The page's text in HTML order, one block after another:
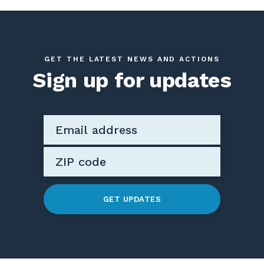
GET THE LATEST NEWS AND ACTIONS
Sign up for updates
GET UPDATES